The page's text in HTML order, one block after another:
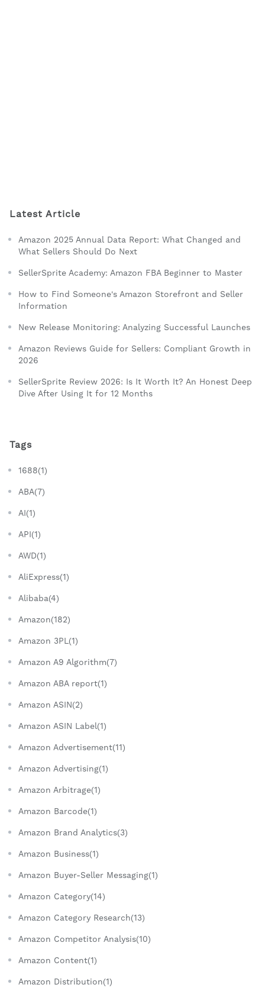
Latest Article
Amazon 2025 Annual Data Report: What Changed and
What Sellers Should Do Next
SellerSprite Academy: Amazon FBA Beginner to Master
How to Find Someone's Amazon Storefront and Seller
Information
New Release Monitoring: Analyzing Successful Launches
Amazon Reviews Guide for Sellers: Compliant Growth in
2026
SellerSprite Review 2026: Is It Worth It? An Honest Deep
Dive After Using It for 12 Months
Tags
1688(1)
ABA(7)
AI(1)
API(1)
AWD(1)
AliExpress(1)
Alibaba(4)
Amazon(182)
Amazon 3PL(1)
Amazon A9 Algorithm(7)
Amazon ABA report(1)
Amazon ASIN(2)
Amazon ASIN Label(1)
Amazon Advertisement(11)
Amazon Advertising(1)
Amazon Arbitrage(1)
Amazon Barcode(1)
Amazon Brand Analytics(3)
Amazon Business(1)
Amazon Buyer-Seller Messaging(1)
Amazon Category(14)
Amazon Category Research(13)
Amazon Competitor Analysis(10)
Amazon Content(1)
Amazon Distribution(1)